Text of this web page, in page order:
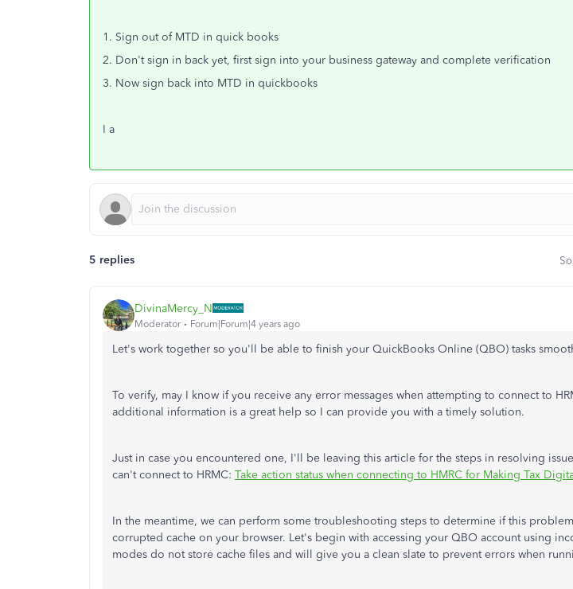
1. Sign out of MTD in quick books
2. Don't sign in back yet, first sign into your business gateway and complete verification
3. Now sign back into MTD in quickbooks
I a
5 replies
DivinaMercy_N
Moderator Forum|Forum|4 years ago
Let's work together so you'll be able to finish your QuickBooks Online (QBO) tasks
To verify, may I know if you receive any error messages when attempting to connect to
additional information is a great help so I can provide you with a timely solution.
Just in case you encountered one, I'll be leaving this article for the steps in resolving
can't connect to HRMC: Take action status when connecting to HMRC for Making Tax
In the meantime, we can perform some troubleshooting steps to determine if this
corrupted cache on your browser. Let's begin with accessing your QBO account using
modes do not store cache files and will give you a clean slate to prevent errors when